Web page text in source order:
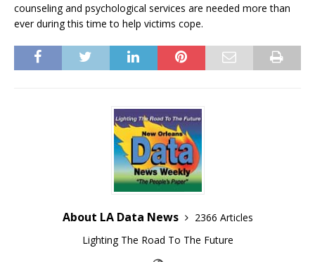
counseling and psychological services are needed more than
ever during this time to help victims cope.
About LA Data News
2366 Articles
Lighting The Road To The Future